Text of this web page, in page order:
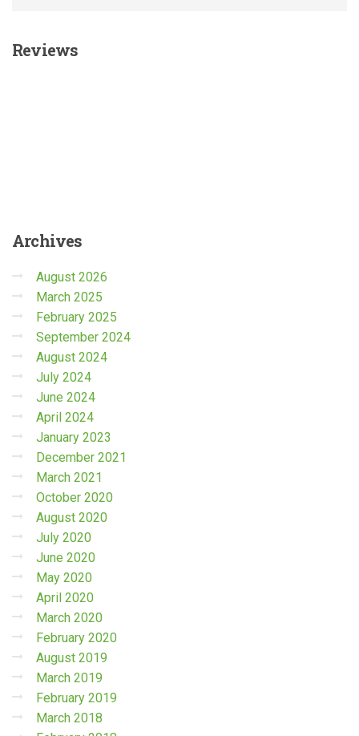
Reviews
Archives
August 2026
March 2025
February 2025
September 2024
August 2024
July 2024
June 2024
April 2024
January 2023
December 2021
March 2021
October 2020
August 2020
July 2020
June 2020
May 2020
April 2020
March 2020
February 2020
August 2019
March 2019
February 2019
March 2018